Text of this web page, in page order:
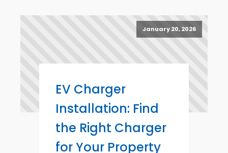
January 20, 2026
EV Charger
Installation: Find
the Right Charger
for Your Property